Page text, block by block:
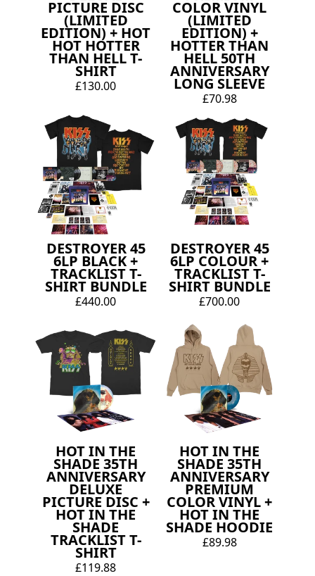
PICTURE DISC
(LIMITED
EDITION) + HOT
HOT HOTTER
THAN HELL T-
SHIRT
£130.00
COLOR VINYL
(LIMITED
EDITION) +
HOTTER THAN
HELL 50TH
ANNIVERSARY
LONG SLEEVE
£70.98
DESTROYER 45
6LP BLACK +
TRACKLIST T-
SHIRT BUNDLE
£440.00
DESTROYER 45
6LP COLOUR +
TRACKLIST T-
SHIRT BUNDLE
£700.00
HOT IN THE
SHADE 35TH
ANNIVERSARY
DELUXE
PICTURE DISC +
HOT IN THE
SHADE
TRACKLIST T-
SHIRT
£119.88
HOT IN THE
SHADE 35TH
ANNIVERSARY
PREMIUM
COLOR VINYL +
HOT IN THE
SHADE HOODIE
£89.98